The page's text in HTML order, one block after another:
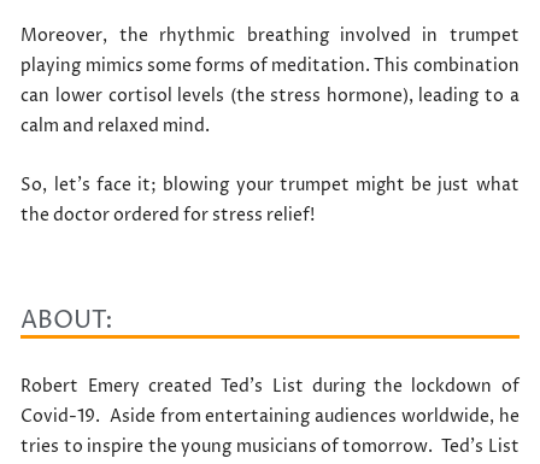
Moreover, the rhythmic breathing involved in trumpet
playing mimics some forms of meditation. This combination
can lower cortisol levels (the stress hormone), leading to a
calm and relaxed mind.
So, let’s face it; blowing your trumpet might be just what
the doctor ordered for stress relief!
ABOUT:
Robert Emery created Ted’s List during the lockdown of
Covid-19. Aside from entertaining audiences worldwide, he
tries to inspire the young musicians of tomorrow. Ted’s List